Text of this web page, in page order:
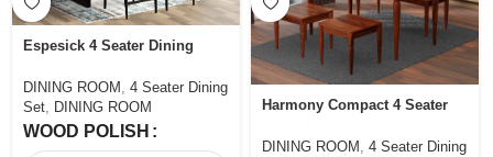
Espesick 4 Seater Dining
DINING ROOM , 4 Seater Dining
Set, DINING ROOM
WOOD POLISH
Harmony Compact 4 Seater
DINING ROOM , 4 Seater Dining